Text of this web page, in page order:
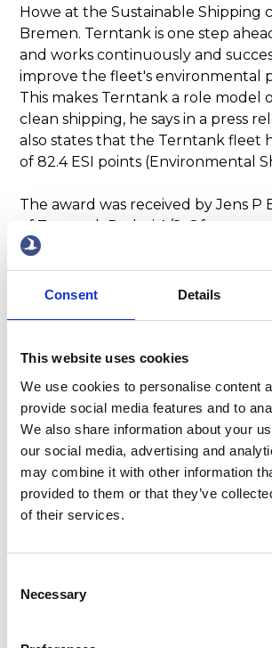
Consent Details
This website uses cookies
We use cookies to personalise content
provide social media features and to
We also share information about your
our social media, advertising and
may combine it with other information
provided to them or that they’ve
of their services.
Selection
Necessary
Howe at the Sustainable Shipping
Bremen. Terntank is one step
and works continuously and
improve the fleet's environmental
This makes Terntank a role model
clean shipping, he says in a press
also states that the Terntank fleet
of 82.4 ESI points (Environmental
The award was received by Jens P
of Terntank Rederi A/S. Of course,
and happy that our dedicated
investments are being noticed
he says to the Shipping Agency.
BREAKING
GROUND WITH
BUNKERING